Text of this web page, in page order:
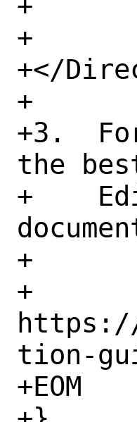
+	Require all granted
+</
+
+3.
the
+
+
+
tion-
+EOM